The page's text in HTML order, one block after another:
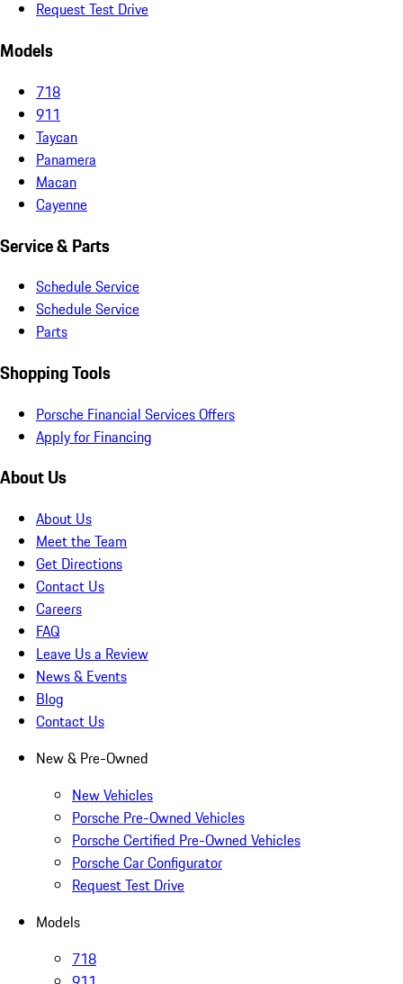
Request Test Drive
Models
718
911
Taycan
Panamera
Macan
Cayenne
Service & Parts
Schedule Service
Schedule Service
Parts
Shopping Tools
Porsche Financial Services Offers
Apply for Financing
About Us
About Us
Meet the Team
Get Directions
Contact Us
Careers
FAQ
Leave Us a Review
News & Events
Blog
Contact Us
New & Pre-Owned
New Vehicles
Porsche Pre-Owned Vehicles
Porsche Certified Pre-Owned Vehicles
Porsche Car Configurator
Request Test Drive
Models
718